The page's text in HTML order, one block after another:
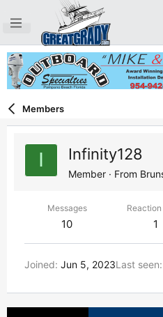
Members
I Infinity128
Member · From
Messages
10 1
Joined Jun 5, 2023Last seen